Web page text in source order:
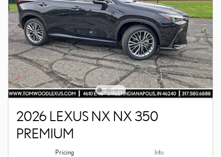
2026 LEXUS NX NX 350
PREMIUM
Pricing Info